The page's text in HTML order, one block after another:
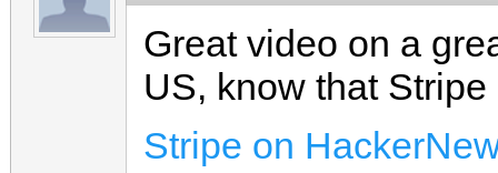
Great video on a
US, know that
Stripe on